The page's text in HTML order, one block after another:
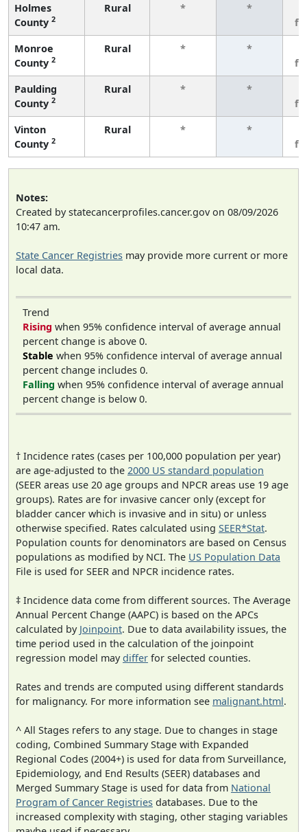
Holmes
County 2
Rural * *
Monroe
County 2
Rural * *
Paulding
County 2
Rural * *
Vinton
County 2
Rural * *
Notes:
Created by statecancerprofiles.cancer.gov on 08/09/2026
10:47 am.
State Cancer Registries may provide more current or more
local data.
Trend
Rising when 95% confidence interval of average annual
percent change is above 0.
Stable when 95% confidence interval of average annual
percent change includes 0.
Falling when 95% confidence interval of average annual
percent change is below 0.
† Incidence rates (cases per 100,000 population per year)
are age-adjusted to the 2000 US standard population
(SEER areas use 20 age groups and NPCR areas use 19 age
groups). Rates are for invasive cancer only (except for
bladder cancer which is invasive and in situ) or unless
otherwise specified. Rates calculated using SEER*Stat.
Population counts for denominators are based on Census
populations as modified by NCI. The US Population Data
File is used for SEER and NPCR incidence rates.
‡ Incidence data come from different sources. The Average
Annual Percent Change (AAPC) is based on the APCs
calculated by Joinpoint. Due to data availability issues, the
time period used in the calculation of the joinpoint
regression model maydiffer for selected counties.
Rates and trends are computed using different standards
for malignancy. For more information see malignant.html.
^ All Stages refers to any stage. Due to changes in stage
coding, Combined Summary Stage with Expanded
Regional Codes (2004+) is used for data from Surveillance,
Epidemiology, and End Results (SEER) databases and
Merged Summary Stage is used for data from National
Program of Cancer Registries databases. Due to the
increased complexity with staging, other staging variables